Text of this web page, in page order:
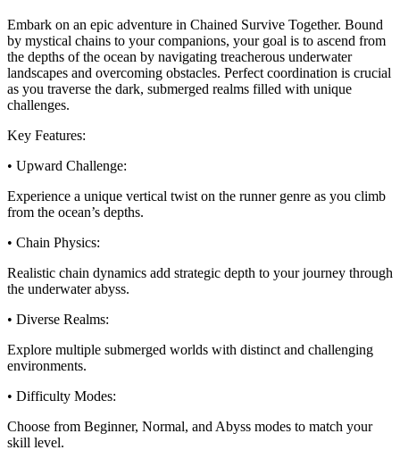
Embark on an epic adventure in Chained Survive Together. Bound
by mystical chains to your companions, your goal is to ascend from
the depths of the ocean by navigating treacherous underwater
landscapes and overcoming obstacles. Perfect coordination is crucial
as you traverse the dark, submerged realms filled with unique
challenges.
Key Features:
• Upward Challenge:
Experience a unique vertical twist on the runner genre as you climb
from the ocean’s depths.
• Chain Physics:
Realistic chain dynamics add strategic depth to your journey through
the underwater abyss.
• Diverse Realms:
Explore multiple submerged worlds with distinct and challenging
environments.
• Difficulty Modes:
Choose from Beginner, Normal, and Abyss modes to match your
skill level.